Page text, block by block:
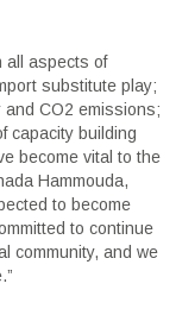
all aspects of
substitute play;
and CO2 emissions;
capacity building
become vital to the
Hammouda,
to become
to continue
community, and we